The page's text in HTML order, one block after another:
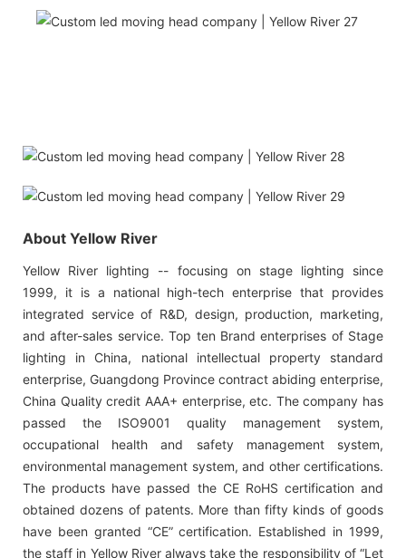
About Yellow River
Yellow River lighting -- focusing on stage lighting since
1999, it is a national high-tech enterprise that provides
integrated service of R&D, design, production, marketing,
and after-sales service. Top ten Brand enterprises of Stage
lighting in China, national intellectual property standard
enterprise, Guangdong Province contract abiding enterprise,
China Quality credit AAA+ enterprise, etc. The company has
passed the ISO9001 quality management system,
occupational health and safety management system,
environmental management system, and other certifications.
The products have passed the CE RoHS certification and
obtained dozens of patents. More than fifty kinds of goods
have been granted “CE” certification. Established in 1999,
the staff in Yellow River always take the responsibility of “Let